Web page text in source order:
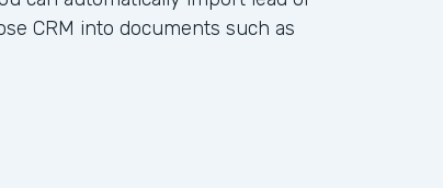
CRM into documents such as